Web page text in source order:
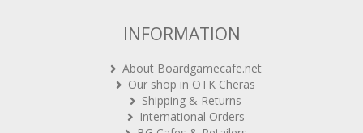
INFORMATION
About Boardgamecafe.net
Our shop in OTK Cheras
Shipping & Returns
International Orders